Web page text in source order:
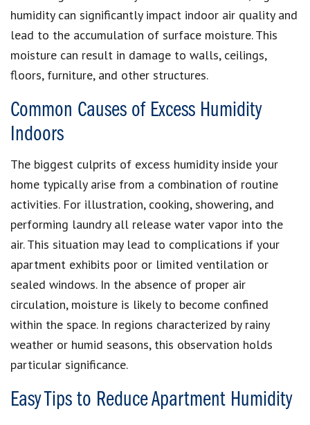
humidity can significantly impact indoor air quality and
lead to the accumulation of surface moisture. This
moisture can result in damage to walls, ceilings,
floors, furniture, and other structures.
Common Causes of Excess Humidity
Indoors
The biggest culprits of excess humidity inside your
home typically arise from a combination of routine
activities. For illustration, cooking, showering, and
performing laundry all release water vapor into the
air. This situation may lead to complications if your
apartment exhibits poor or limited ventilation or
sealed windows. In the absence of proper air
circulation, moisture is likely to become confined
within the space. In regions characterized by rainy
weather or humid seasons, this observation holds
particular significance.
Easy Tips to Reduce Apartment Humidity